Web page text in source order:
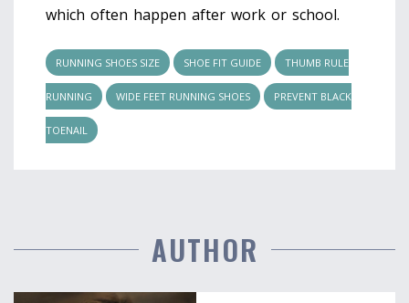
which often happen after work or school.
RUNNING SHOES SIZE SHOE FIT GUIDE THUMB RULE
RUNNING WIDE FEET RUNNING SHOES PREVENT BLACK
TOENAIL
AUTHOR